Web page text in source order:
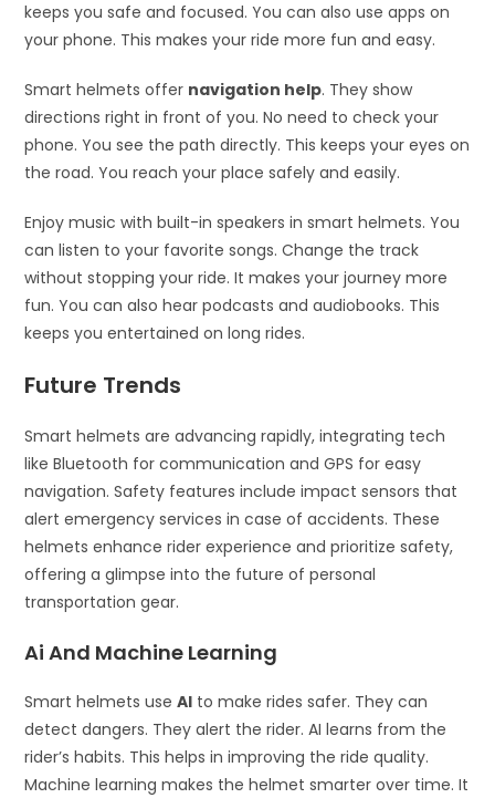
keeps you safe and focused. You can also use apps on
your phone. This makes your ride more fun and easy.
Smart helmets offer navigation help. They show
directions right in front of you. No need to check your
phone. You see the path directly. This keeps your eyes on
the road. You reach your place safely and easily.
Enjoy music with built-in speakers in smart helmets. You
can listen to your favorite songs. Change the track
without stopping your ride. It makes your journey more
fun. You can also hear podcasts and audiobooks. This
keeps you entertained on long rides.
Future Trends
Smart helmets are advancing rapidly, integrating tech
like Bluetooth for communication and GPS for easy
navigation. Safety features include impact sensors that
alert emergency services in case of accidents. These
helmets enhance rider experience and prioritize safety,
offering a glimpse into the future of personal
transportation gear.
Ai And Machine Learning
Smart helmets useAI to make rides safer. They can
detect dangers. They alert the rider. AI learns from the
rider’s habits. This helps in improving the ride quality.
Machine learning makes the helmet smarter over time. It